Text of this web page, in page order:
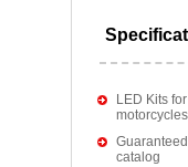
LED Kits
motorcycles
catalog